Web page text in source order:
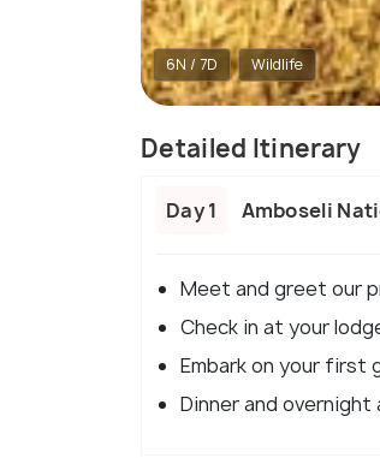
6N / 7D Wildlife
Detailed Itinerary
Day 1 Amboseli
Meet and greet our
Check in at your
Embark on your first
Dinner and overnight